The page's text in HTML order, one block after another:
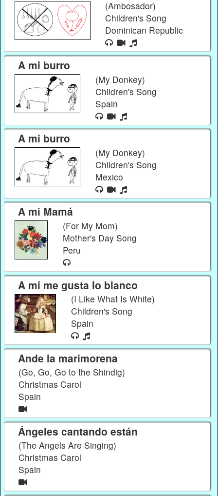
(Ambosador)
Children's Song
Dominican Republic
A mi burro
(My Donkey)
Children's Song
Spain
A mi burro
(My Donkey)
Children's Song
Mexico
A mi Mamá
(For My Mom)
Mother's Day Song
Peru
A mí me gusta lo blanco
(I Like What Is White)
Children's Song
Spain
Ande la marimorena
(Go, Go, Go to the Shindig)
Christmas Carol
Spain
Ángeles cantando están
(The Angels Are Singing)
Christmas Carol
Spain